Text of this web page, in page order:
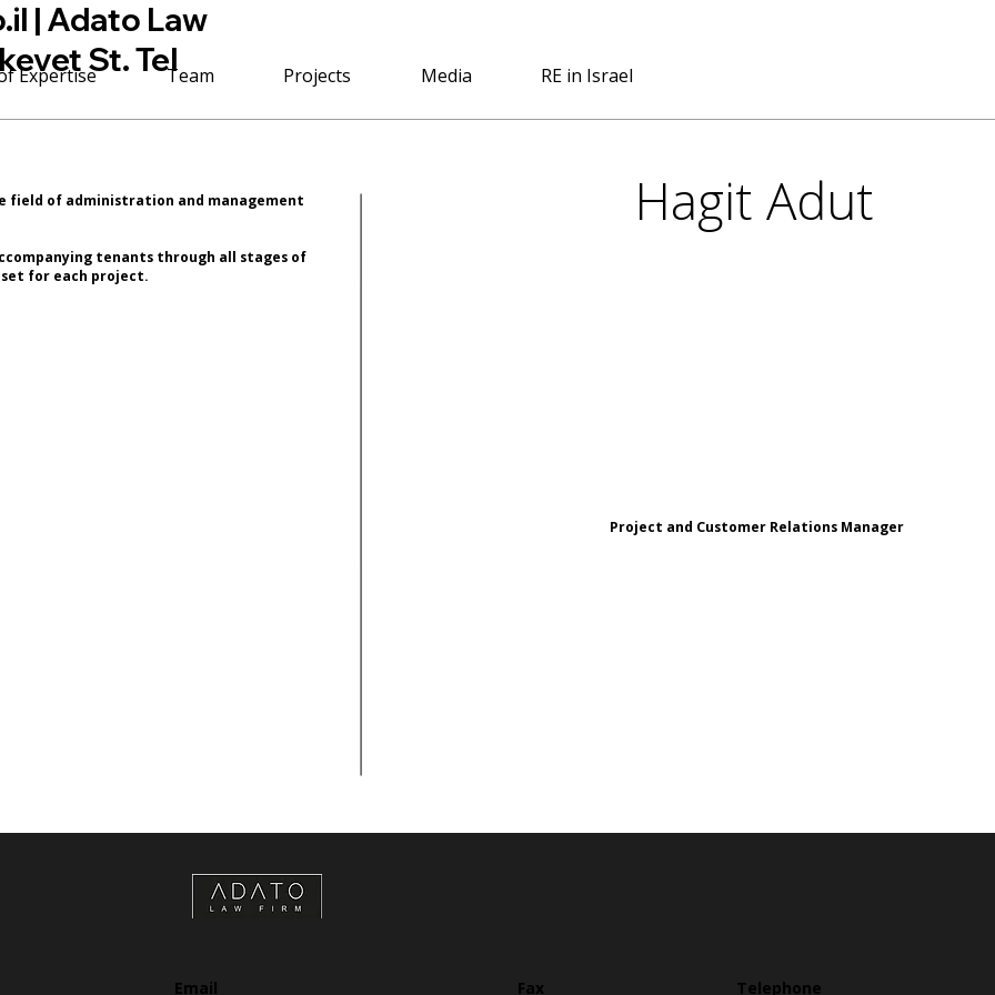
| Adato Law
St. Tel
RE in Israel
Media
Projects
Team
Expertise
field of administration and management
tenants through all stages of
for each project.
Hagit Adut
Project and Customer Relations Manager
Email Fax Telephone